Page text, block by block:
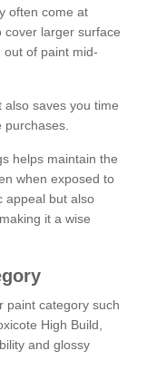
often come at
cover larger surface
of paint mid-
saves you time
purchases.
helps maintain the
when exposed to
appeal but also
it a wise
paint category such
High Build,
and glossy